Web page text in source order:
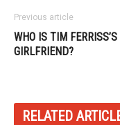
Previous article
WHO IS TIM FERRISS’S
GIRLFRIEND?
RELATED